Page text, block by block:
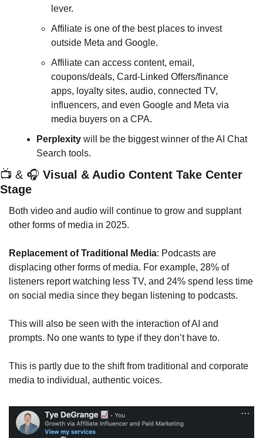
lever.
Affiliate is one of the best places to invest
outside Meta and Google.
Affiliate can access content, email,
coupons/deals, Card-Linked Offers/finance
apps, loyalty sites, audio, connected TV,
influencers, and even Google and Meta via
media buyers on a CPA.
Perplexity will be the biggest winner of the AI Chat
Search tools.
📺 & 🎧 Visual & Audio Content Take Center
Stage
Both video and audio will continue to grow and supplant
other forms of media in 2025.
Replacement of Traditional Media: Podcasts are
displacing other forms of media. For example, 28% of
listeners report watching less TV, and 24% spend less time
on social media since they began listening to podcasts.
This will also be seen with the interaction of AI and
prompts. No one wants to type if they don’t have to.
This is partly due to the shift from traditional and corporate
media to individual, authentic voices.